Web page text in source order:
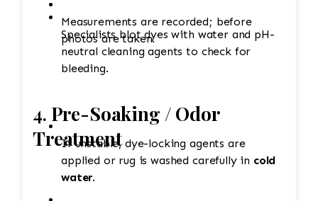
Measurements are recorded; before
photos are taken.
Specialists blot dyes with water and pH-
neutral cleaning agents to check for
bleeding.
If unstable, dye-locking agents are
applied or rug is washed carefully in cold
water.
4. Pre-Soaking / Odor
Treatment